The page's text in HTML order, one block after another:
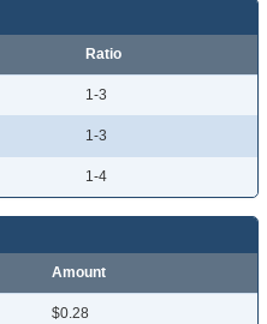
Ratio
1-3
1-3
1-4
Amount
$0.28